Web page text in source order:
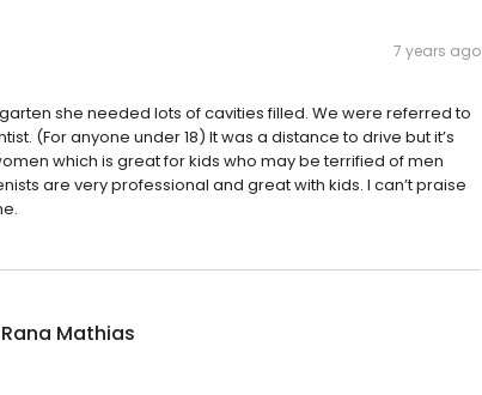
7 years ago
she needed lots of cavities filled. We were referred to
(For anyone under 18) It was a distance to drive but it’s
which is great for kids who may be terrified of men
are very professional and great with kids. I can’t praise
Rana Mathias